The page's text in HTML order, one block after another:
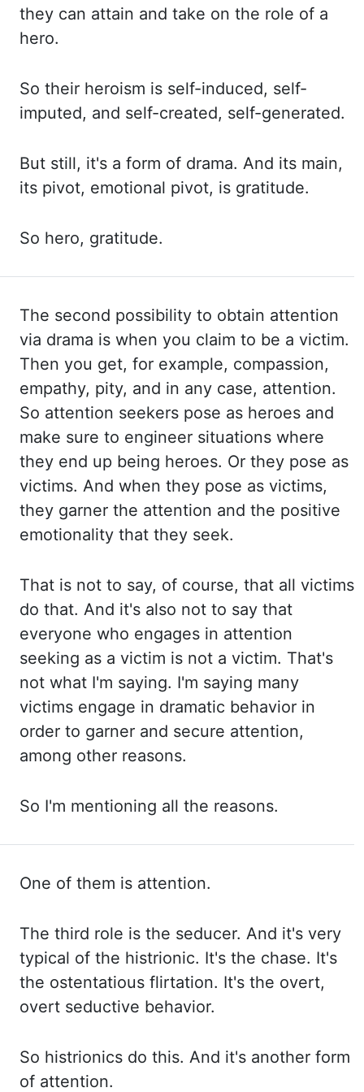
they can attain and take on the role of a
hero.
So their heroism is self-induced, self-
imputed, and self-created, self-generated.
But still, it's a form of drama. And its main,
its pivot, emotional pivot, is gratitude.
So hero, gratitude.
The second possibility to obtain attention
via drama is when you claim to be a victim.
Then you get, for example, compassion,
empathy, pity, and in any case, attention.
So attention seekers pose as heroes and
make sure to engineer situations where
they end up being heroes. Or they pose as
victims. And when they pose as victims,
they garner the attention and the positive
emotionality that they seek.
That is not to say, of course, that all victims
do that. And it's also not to say that
everyone who engages in attention
seeking as a victim is not a victim. That's
not what I'm saying. I'm saying many
victims engage in dramatic behavior in
order to garner and secure attention,
among other reasons.
So I'm mentioning all the reasons.
One of them is attention.
The third role is the seducer. And it's very
typical of the histrionic. It's the chase. It's
the ostentatious flirtation. It's the overt,
overt seductive behavior.
So histrionics do this. And it's another form
of attention.